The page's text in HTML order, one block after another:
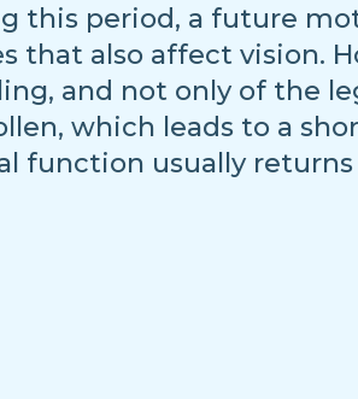
this period, a future
that also affect vision.
and not only of the
which leads to a
function usually